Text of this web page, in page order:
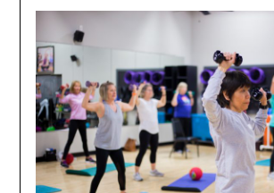
EMAIL
NOTIFY ME ABOUT RELATED
OFFERS.
YES
NO